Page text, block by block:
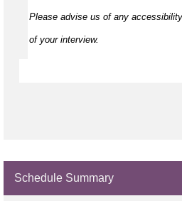
Please advise us of any
of your interview.
Schedule Summary